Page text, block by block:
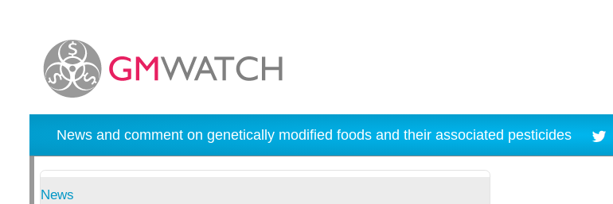
News and comment on genetically modified foods and their associated pesticides
News